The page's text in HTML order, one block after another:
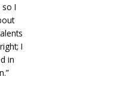
I
I
in